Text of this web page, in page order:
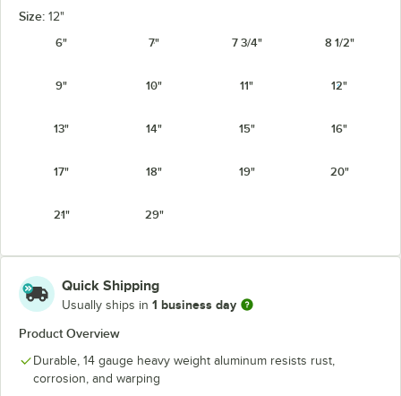
Size: 12"
6"
7" 7 3/4" 8 1/2"
9" 10" 11" 12"
13" 14" 15" 16"
17" 18" 19" 20"
21" 29"
Quick Shipping
Usually ships in 1 business day
Product Overview
Durable, 14 gauge heavy weight aluminum resists rust,
corrosion, and warping